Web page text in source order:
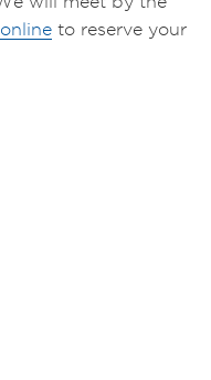
to reserve your